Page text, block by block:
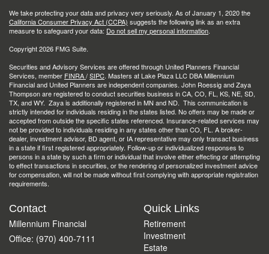
We take protecting your data and privacy very seriously. As of January 1, 2020 the
California Consumer Privacy Act (CCPA) suggests the following link as an extra
measure to safeguard your data: Do not sell my personal information.
Copyright 2026 FMG Suite.
Securities and Advisory Services are offered through United Planners Financial
Services, member FINRA/SIPC. Masters at Lake Plaza LLC DBA Millennium
Financial and United Planners are independent companies. John Roessig and Zaya
Thompson are registered to conduct securities business in CA, CO, FL, KS, NE, SD,
TX, and WY. Zaya is additionally registered in MN and ND. This communication is
strictly intended for individuals residing in the states listed. No offers may be made or
accepted from outside the specific states referenced. Insurance-related services may
not be provided to individuals residing in any states other than CO, FL. A broker-
dealer, investment advisor, BD agent, or IA representative may only transact business
in a state if first registered appropriately. Follow-up or individualized responses to
persons in a state by such a firm or individual that involve either effecting or attempting
to effect transactions in securities, or the rendering of personalized investment advice
for compensation, will not be made without first complying with appropriate registration
requirements.
Contact
Millennium Financial
Office: (970) 400-7111
Quick Links
Retirement
Investment
Estate